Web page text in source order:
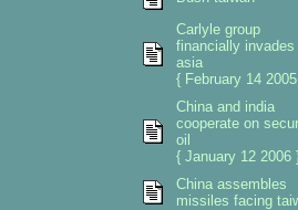
Carlyle group
financially invades
asia
{ February 14
China and india
cooperate on
oil
{ January 12 2006
China assembles
missiles facing